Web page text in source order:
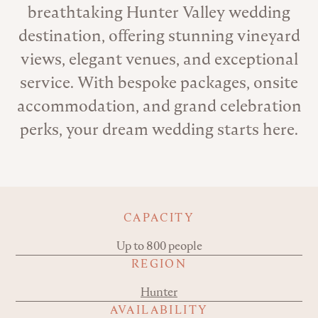
breathtaking Hunter Valley wedding
destination, offering stunning vineyard
views, elegant venues, and exceptional
service. With bespoke packages, onsite
accommodation, and grand celebration
perks, your dream wedding starts here.
CAPACITY
Up to 800 people
REGION
Hunter
AVAILABILITY